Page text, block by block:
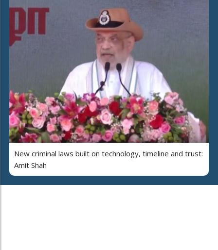
New criminal laws built on technology, timeline and trust:
Amit Shah